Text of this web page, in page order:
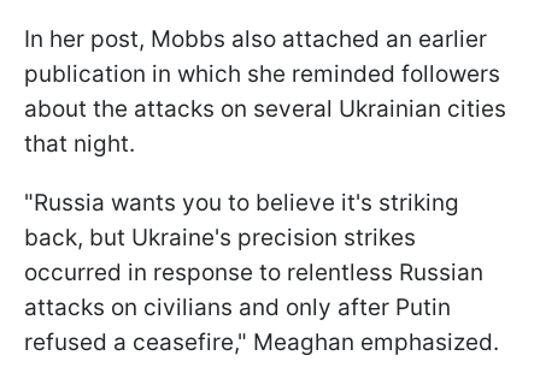
In her post, Mobbs also attached an earlier
publication in which she reminded followers
about the attacks on several Ukrainian cities
that night.
"Russia wants you to believe it's striking
back, but Ukraine's precision strikes
occurred in response to relentless Russian
attacks on civilians and only after Putin
refused a ceasefire," Meaghan emphasized.